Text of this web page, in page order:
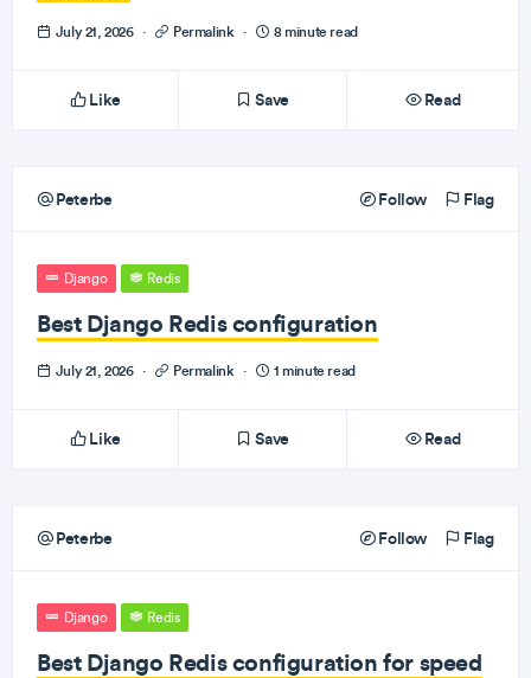
July 21, 2026 · Permalink · 8 minute read
Like Save Read
Peterbe Follow Flag
Django Redis
Best Django Redis configuration
July 21, 2026 · Permalink · 1 minute read
Like Save Read
Peterbe Follow Flag
Django Redis
Best Django Redis configuration for speed